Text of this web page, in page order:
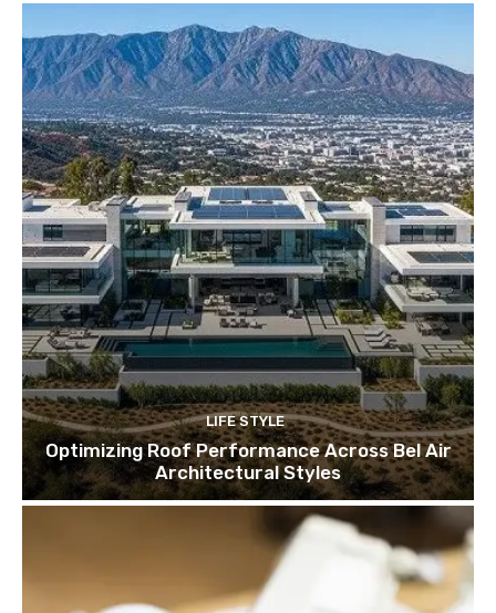
LIFE STYLE
Optimizing Roof Performance Across Bel Air
Architectural Styles